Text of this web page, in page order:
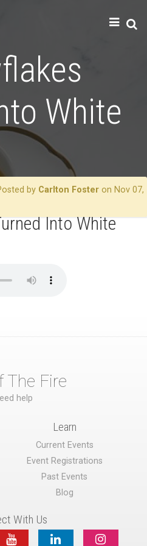
White
by Carlton Foster on Nov 07,
Into White
The Fire
help
Learn
Current Events
Event Registrations
Past Events
Blog
With Us